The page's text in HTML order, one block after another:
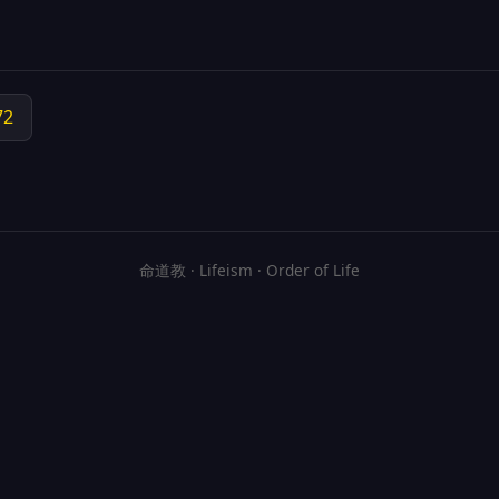
命道教 · Lifeism · Order of Life